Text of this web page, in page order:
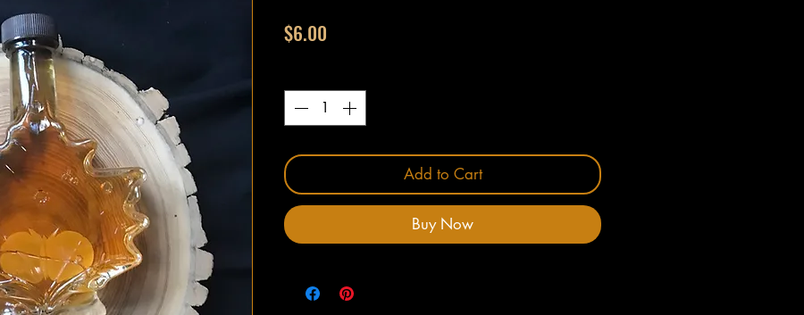
$6.00
Add to Cart
Buy Now